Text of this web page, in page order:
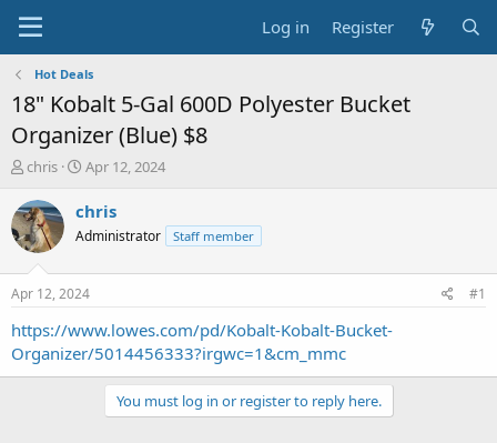
Log in Register
Hot Deals
18" Kobalt 5-Gal 600D Polyester Bucket
Organizer (Blue) $8
T
r
e
a
t
a
t
chris
S
a
t
a
t
e
Apr 12, 2024
chris
Administrator Staff member
Apr 12, 2024 #1
https://www.lowes.com/pd/Kobalt-Kobalt-Bucket-
Organizer/5014456333?irgwc=1&cm_mmc
You must log in or register to reply here.